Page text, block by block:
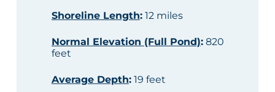
Shoreline Length:12 miles
Normal Elevation (Full Pond):820
feet
Average Depth:19 feet